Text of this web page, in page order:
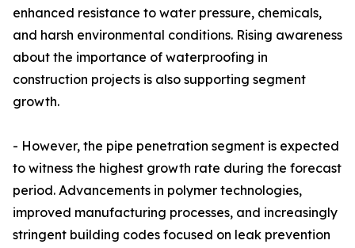
enhanced resistance to water pressure, chemicals,
and harsh environmental conditions. Rising awareness
about the importance of waterproofing in
construction projects is also supporting segment
growth.
- However, the pipe penetration segment is expected
to witness the highest growth rate during the forecast
period. Advancements in polymer technologies,
improved manufacturing processes, and increasingly
stringent building codes focused on leak prevention